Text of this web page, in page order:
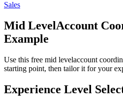
Sales
Mid LevelAccount
Example
Use this free mid levelaccount
starting point, then tailor it for your
Experience Level